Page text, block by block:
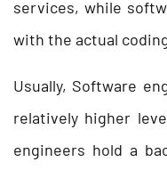
services, while
with the actual
Usually, Software
relatively higher
engineers hold a